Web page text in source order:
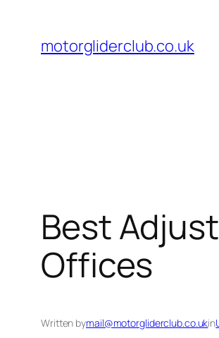
content
motorgliderclub.co.uk
Best
Offices
Written bymail@motorgliderclub.co.ukin